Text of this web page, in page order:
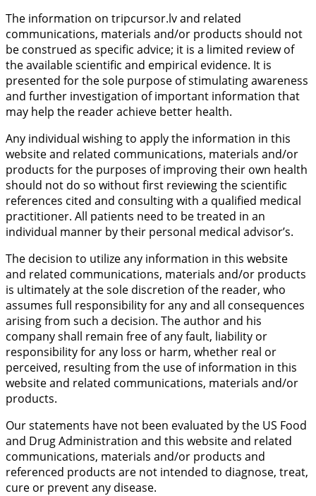
The information on tripcursor.lv and related
communications, materials and/or products should not
be construed as specific advice; it is a limited review of
the available scientific and empirical evidence. It is
presented for the sole purpose of stimulating awareness
and further investigation of important information that
may help the reader achieve better health.
Any individual wishing to apply the information in this
website and related communications, materials and/or
products for the purposes of improving their own health
should not do so without first reviewing the scientific
references cited and consulting with a qualified medical
practitioner. All patients need to be treated in an
individual manner by their personal medical advisor’s.
The decision to utilize any information in this website
and related communications, materials and/or products
is ultimately at the sole discretion of the reader, who
assumes full responsibility for any and all consequences
arising from such a decision. The author and his
company shall remain free of any fault, liability or
responsibility for any loss or harm, whether real or
perceived, resulting from the use of information in this
website and related communications, materials and/or
products.
Our statements have not been evaluated by the US Food
and Drug Administration and this website and related
communications, materials and/or products and
referenced products are not intended to diagnose, treat,
cure or prevent any disease.